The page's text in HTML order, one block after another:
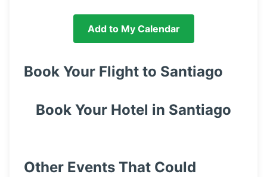
Add to My Calendar
Book Your Flight to Santiago
Book Your Hotel in Santiago
Other Events That Could